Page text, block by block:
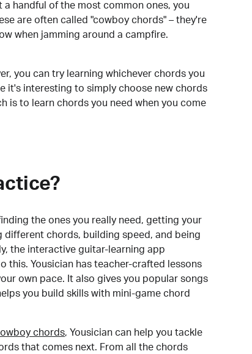
handful of the most common ones, you
are often called "cowboy chords" – they're
when jamming around a campfire.
you can try learning whichever chords you
it's interesting to simply choose new chords
is to learn chords you need when you come
the ones you really need, getting your
chords, building speed, and being
the interactive guitar-learning app
this. Yousician has teacher-crafted lessons
own pace. It also gives you popular songs
you build skills with mini-game chord
chords, Yousician can help you tackle
that comes next. From all the chords